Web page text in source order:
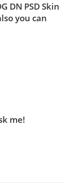
DN PSD Skin
you can
me!